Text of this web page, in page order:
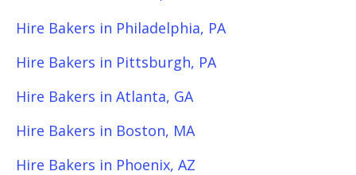
Hire Bakers in Philadelphia, PA
Hire Bakers in Pittsburgh, PA
Hire Bakers in Atlanta, GA
Hire Bakers in Boston, MA
Hire Bakers in Phoenix, AZ